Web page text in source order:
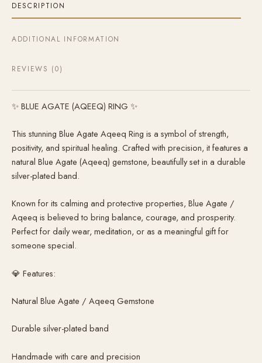
DESCRIPTION
ADDITIONAL INFORMATION
REVIEWS (0)
✨ BLUE AGATE (AQEEQ) RING ✨
This stunning Blue Agate Aqeeq Ring is a symbol of strength,
positivity, and spiritual healing. Crafted with precision, it features a
natural Blue Agate (Aqeeq) gemstone, beautifully set in a durable
silver-plated band.
Known for its calming and protective properties, Blue Agate /
Aqeeq is believed to bring balance, courage, and prosperity.
Perfect for daily wear, meditation, or as a meaningful gift for
someone special.
💎 Features:
Natural Blue Agate / Aqeeq Gemstone
Durable silver-plated band
Handmade with care and precision